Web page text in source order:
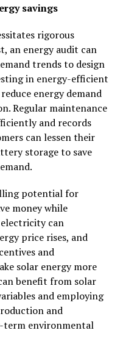
savings
rigorous
an energy audit can
trends to design
in energy-efficient
energy demand
Regular maintenance
and records
can lessen their
storage to save
potential for
money while
can
price rises, and
and
solar energy more
benefit from solar
and employing
and
environmental